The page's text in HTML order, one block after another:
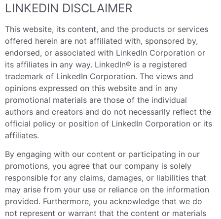
LINKEDIN DISCLAIMER
This website, its content, and the products or services
offered herein are not affiliated with, sponsored by,
endorsed, or associated with LinkedIn Corporation or
its affiliates in any way. LinkedIn® is a registered
trademark of LinkedIn Corporation. The views and
opinions expressed on this website and in any
promotional materials are those of the individual
authors and creators and do not necessarily reflect the
official policy or position of LinkedIn Corporation or its
affiliates.
By engaging with our content or participating in our
promotions, you agree that our company is solely
responsible for any claims, damages, or liabilities that
may arise from your use or reliance on the information
provided. Furthermore, you acknowledge that we do
not represent or warrant that the content or materials